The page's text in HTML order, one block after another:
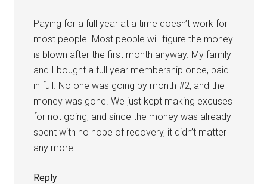
Paying for a full year at a time doesn’t work for
most people. Most people will figure the money
is blown after the first month anyway. My family
and I bought a full year membership once, paid
in full. No one was going by month #2, and the
money was gone. We just kept making excuses
for not going, and since the money was already
spent with no hope of recovery, it didn’t matter
any more.
Reply